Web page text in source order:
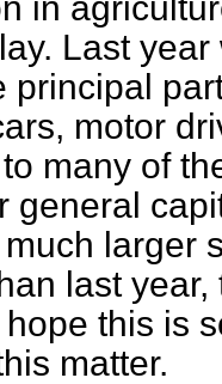
Last
principal
motor
many of
general
larger
last
this is
matter.